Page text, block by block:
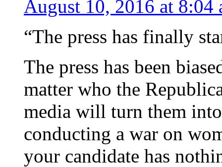
August 10, 2016 at 8:04
“The press has finally
The press has been
matter who the
media will turn them
conducting a war on
your candidate has